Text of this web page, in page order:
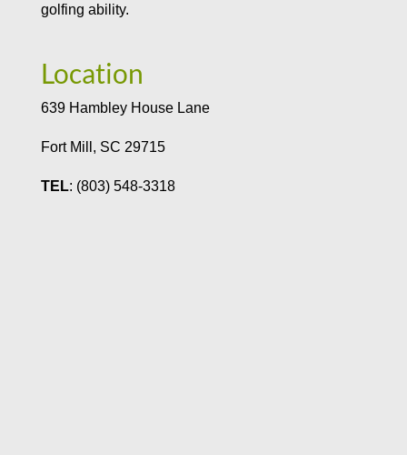
golfing ability.
Location
639 Hambley House Lane
Fort Mill, SC 29715
TEL: (803) 548-3318